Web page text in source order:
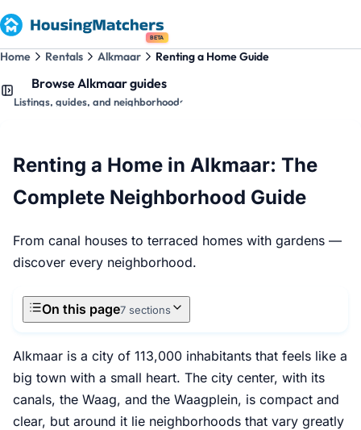
BETA
Home Rentals Alkmaar Renting a Home Guide
Browse Alkmaar guides
Listings, guides, and neighborhoods
Renting a Home in Alkmaar: The
Complete Neighborhood Guide
From canal houses to terraced homes with gardens —
discover every neighborhood.
On this page7 sections
Alkmaar is a city of 113,000 inhabitants that feels like a
big town with a small heart. The city center, with its
canals, the Waag, and the Waagplein, is compact and
clear, but around it lie neighborhoods that vary greatly